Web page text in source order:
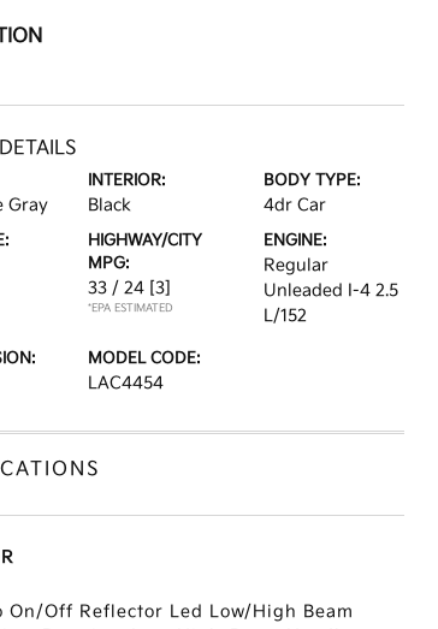
Gray
INTERIOR:
Black
BODY TYPE:
4dr Car
HIGHWAY/CITY
MPG:
33 / 24 [3]
*EPA ESTIMATED
ENGINE:
Regular
Unleaded I-4 2.5
L/152
MODEL CODE:
LAC4454
On/Off Reflector Led Low/High Beam